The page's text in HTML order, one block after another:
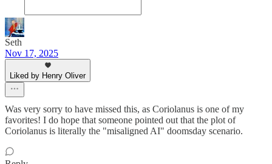
Seth
Nov 17, 2025
Liked by Henry Oliver
Was very sorry to have missed this, as Coriolanus is one of my
favorites! I do hope that someone pointed out that the plot of
Coriolanus is literally the "misaligned AI" doomsday scenario.